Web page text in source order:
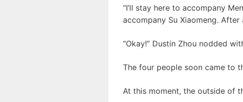
“I’ll stay here to accompany
accompany Su Xiaomeng.
“Okay!” Dustin Zhou nodded
The four people soon came to
At this moment, the outside of